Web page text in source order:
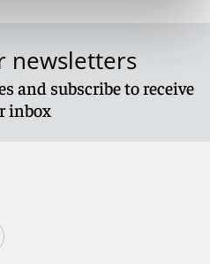
newsletters
and subscribe to receive
inbox